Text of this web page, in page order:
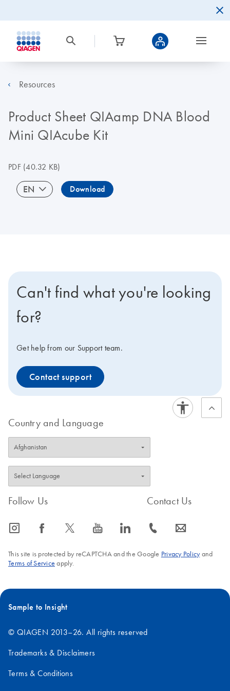
Resources
Product Sheet QIAamp DNA Blood
Mini QIAcube Kit
PDF(40.32 KB)
EN Download
Can't find what you're looking
for?
Get help from our Support team.
Contact support
Country and Language
Follow Us
icon_0065_instagram-s icon_0064_facebook-s icon_0340_cc_gen_x-s icon_0077_youtube-s icon_0066_linkedin-s
Contact Us
icon_0072_phone-s icon_0063_envelope-s
This site is protected by reCAPTCHA and the Google Privacy Policyand
Terms of Service apply.
Sample to Insight
© QIAGEN 2013–26. All rights reserved
Trademarks & Disclaimers
Terms & Conditions